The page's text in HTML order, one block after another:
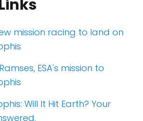
mission racing to land on
ESA's mission to
Will It Hit Earth? Your